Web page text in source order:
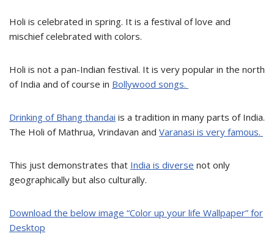
Holi is celebrated in spring. It is a festival of love and
mischief celebrated with colors.
Holi is not a pan-Indian festival. It is very popular in the north
of India and of course in Bollywood songs.
Drinking of Bhang thandai is a tradition in many parts of India.
The Holi of Mathrua, Vrindavan and Varanasi is very famous.
This just demonstrates that India is diverse not only
geographically but also culturally.
Download the below image “Color up your life Wallpaper” for
Desktop